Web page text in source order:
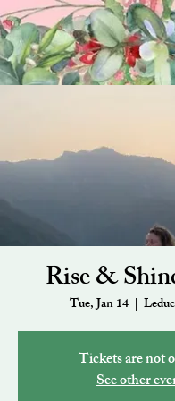
Rise &
Tue, Jan 14
  |
Tickets are not
See other